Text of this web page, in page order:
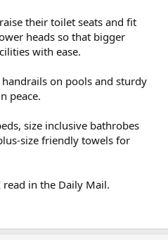
their toilet seats and fit
heads so that bigger
with ease.
on pools and sturdy
peace.
size inclusive bathrobes
size friendly towels for
in the Daily Mail.